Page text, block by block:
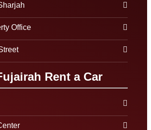
Office
Rent a Car